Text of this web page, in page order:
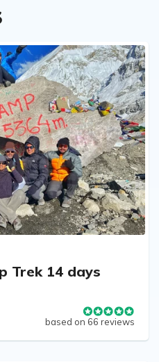
Trek 14 days
based on 66 reviews